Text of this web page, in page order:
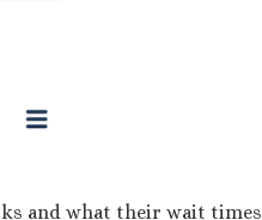
and what their wait times